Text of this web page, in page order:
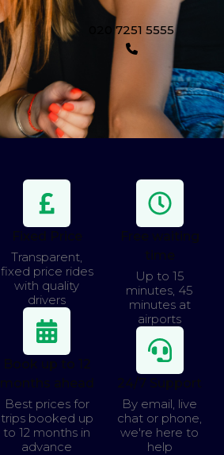
020 7251 5555
Fixed Price
Transparent,
fixed price rides
with quality
drivers
Book up to 12
months ahead
Best prices for
trips booked up
to 12 months in
advance
Free waiting
time
Up to 15
minutes, 45
minutes at
airports
24/7 Support
By email, live
chat or phone,
we're here to
help